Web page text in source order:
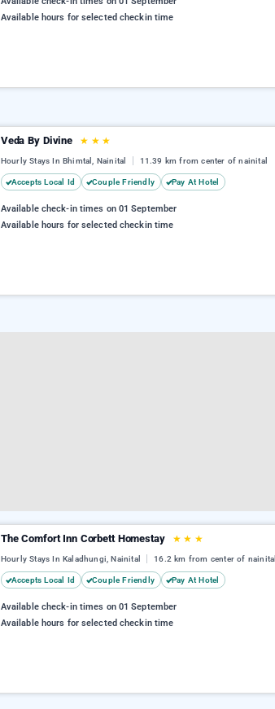
Available hours for selected checkin time
Veda By Divine ★ ★ ★
Hourly Stays In Bhimtal, Nainital 11.39 km from center of nainital
Accepts Local Id Couple Friendly Pay At Hotel
Available check-in times on 01 September
Available hours for selected checkin time
The Comfort Inn Corbett Homestay ★ ★ ★
Hourly Stays In Kaladhungi, Nainital 16.2 km from center of nainital
Accepts Local Id Couple Friendly Pay At Hotel
Available check-in times on 01 September
Available hours for selected checkin time